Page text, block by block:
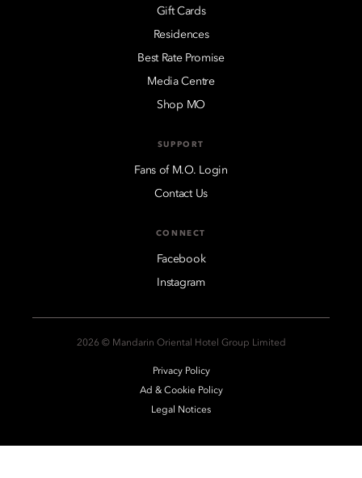
Gift Cards
Residences
Best Rate Promise
Media Centre
Shop MO
SUPPORT
Fans of M.O. Login
Contact Us
CONNECT
Facebook
Instagram
2026 © Mandarin Oriental Hotel Group Limited
Privacy Policy
Ad & Cookie Policy
Legal Notices